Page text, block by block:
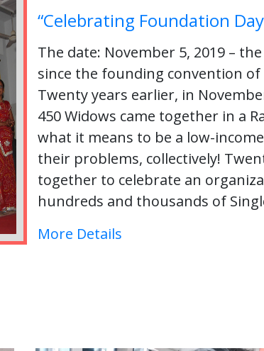
“Celebrating Foundation
The date: November 5, 2019 –
since the founding convention
Twenty years earlier, in
450 Widows came together in a
what it means to be a low-
their problems, collectively!
together to celebrate an
hundreds and thousands of
More Details